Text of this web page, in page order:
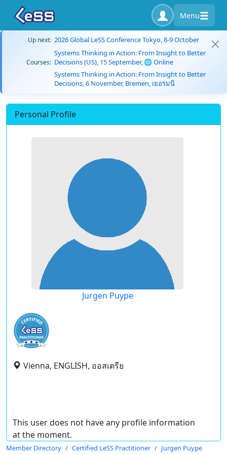
Menu
Up next: 2026 Global LeSS Conference Tokyo, 8-9 October
Courses:
Systems Thinking in Action: From Insight to Better
Decisions (US), 15 September, 🌐 Online
Systems Thinking in Action: From Insight to Better
Decisions, 6 November, Bremen, เยอรมนี
Personal Profile
Jurgen Puype
Vienna, ENGLISH, ออสเตรีย
This user does not have any profile information
at the moment.
Member Directory Certified LeSS Practitioner Jurgen Puype